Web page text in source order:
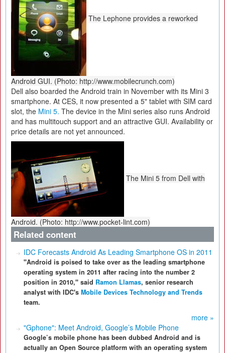
The Lephone provides a reworked
Android GUI. (Photo: http://www.mobilecrunch.com)
Dell also boarded the Android train in November with its Mini 3
smartphone. At CES, it now presented a 5" tablet with SIM card
slot, the Mini 5. The device in the Mini series also runs Android
and has multitouch support and an attractive GUI. Availability or
price details are not yet announced.
The Mini 5 from Dell with
Android. (Photo: http://www.pocket-lint.com)
Related content
IDC Forecasts Android As Leading Smartphone OS in 2011
"Android is poised to take over as the leading smartphone
operating system in 2011 after racing into the number 2
position in 2010," said Ramon Llamas, senior research
analyst with IDC's Mobile Devices Technology and Trends
team.
more »
"Gphone": Meet Android, Google’s Mobile Phone
Google’s mobile phone has been dubbed Android and is
actually an Open Source platform with an operating system